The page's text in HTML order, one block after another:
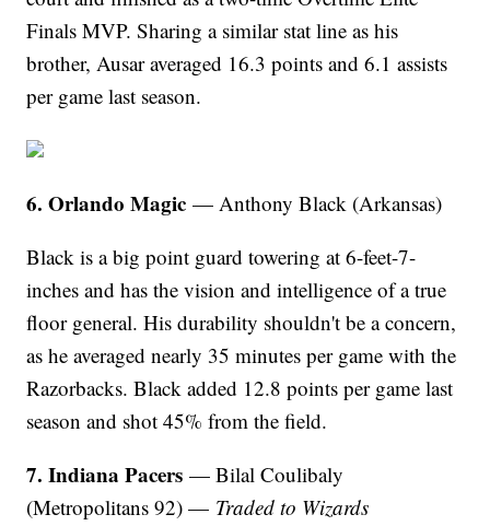
Finals MVP. Sharing a similar stat line as his
brother, Ausar averaged 16.3 points and 6.1 assists
per game last season.
6. Orlando Magic — Anthony Black (Arkansas)
Black is a big point guard towering at 6-feet-7-
inches and has the vision and intelligence of a true
floor general. His durability shouldn't be a concern,
as he averaged nearly 35 minutes per game with the
Razorbacks. Black added 12.8 points per game last
season and shot 45% from the field.
7. Indiana Pacers — Bilal Coulibaly
(Metropolitans 92) — Traded to Wizards